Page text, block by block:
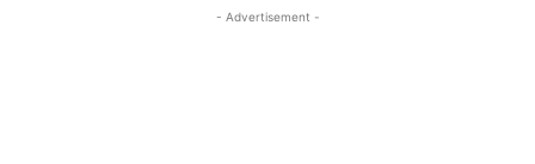
- Advertisement -